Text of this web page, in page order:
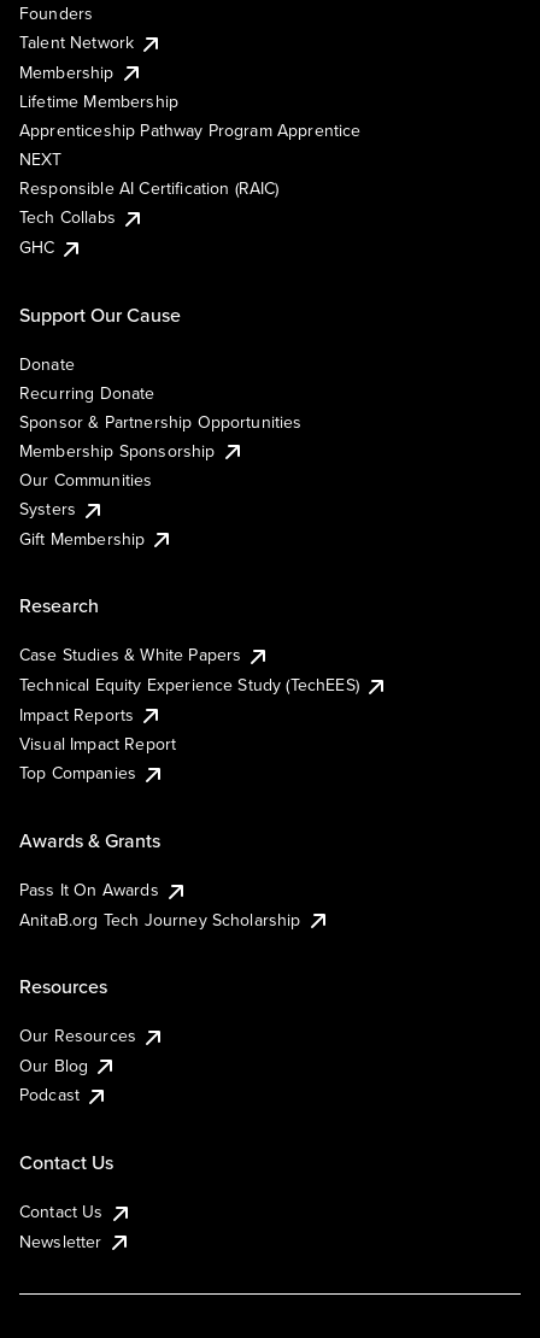
Founders
Talent Network
Membership
Lifetime Membership
Apprenticeship Pathway Program Apprentice
NEXT
Responsible AI Certification (RAIC)
Tech Collabs
GHC
Support Our Cause
Donate
Recurring Donate
Sponsor & Partnership Opportunities
Membership Sponsorship
Our Communities
Systers
Gift Membership
Research
Case Studies & White Papers
Technical Equity Experience Study (TechEES)
Impact Reports
Visual Impact Report
Top Companies
Awards & Grants
Pass It On Awards
AnitaB.org Tech Journey Scholarship
Resources
Our Resources
Our Blog
Podcast
Contact Us
Contact Us
Newsletter